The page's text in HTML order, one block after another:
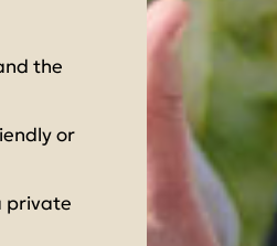
the
or
private